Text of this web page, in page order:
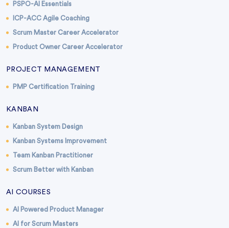
PSPO-AI Essentials
ICP-ACC Agile Coaching
Scrum Master Career Accelerator
Product Owner Career Accelerator
PROJECT MANAGEMENT
PMP Certification Training
KANBAN
Kanban System Design
Kanban Systems Improvement
Team Kanban Practitioner
Scrum Better with Kanban
AI COURSES
AI Powered Product Manager
AI for Scrum Masters